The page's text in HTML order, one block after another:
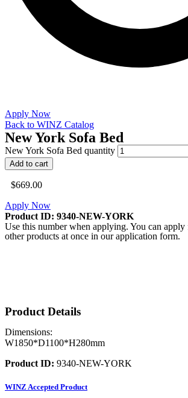
Apply Now
Back to WINZ Catalog
New York Sofa Bed
New York Sofa Bed quantity
Add to cart
$669.00
Apply Now
Product ID: 9340-NEW-YORK
Use this number when applying. You can
other products at once in our application form.
Product Details
Dimensions:
W1850*D1100*H280mm
Product ID: 9340-NEW-YORK
WINZ Accepted Product